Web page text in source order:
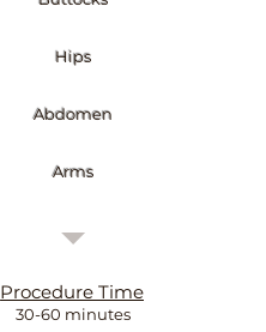
Hips
Abdomen
Arms
Procedure Time
30-60 minutes